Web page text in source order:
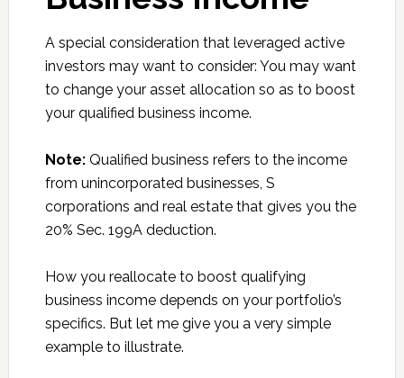
A special consideration that leveraged active
investors may want to consider: You may want
to change your asset allocation so as to boost
your qualified business income.
Note:Qualified business refers to the income
from unincorporated businesses, S
corporations and real estate that gives you the
20% Sec. 199A deduction.
How you reallocate to boost qualifying
business income depends on your portfolio’s
specifics. But let me give you a very simple
example to illustrate.